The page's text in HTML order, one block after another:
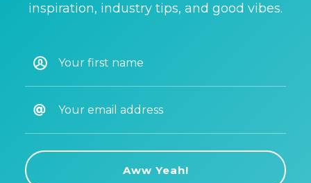
inspiration, industry tips, and good vibes.